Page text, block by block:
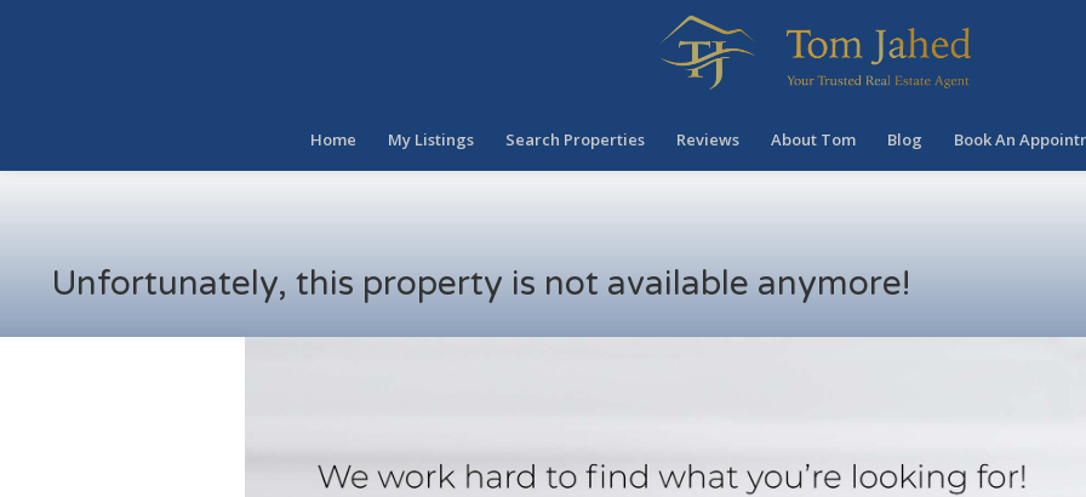
Home My Listings Search Properties Reviews About Tom Blog Book An
Unfortunately, this property is not available anymore!